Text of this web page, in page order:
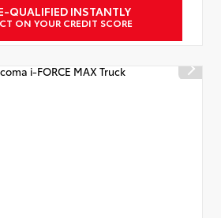
QUALIFIED INSTANTLY
ON YOUR CREDIT SCORE